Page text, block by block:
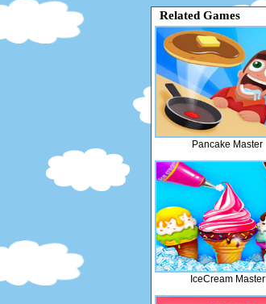
Related Games
Pancake Master
IceCream Master